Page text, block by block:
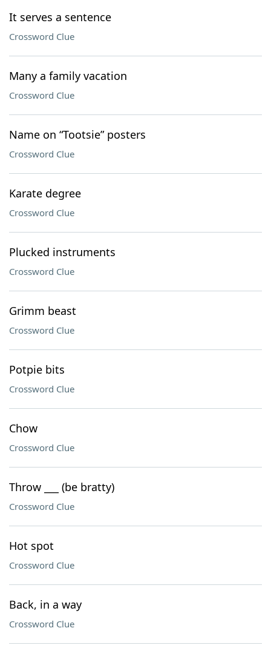
It serves a sentence
Crossword Clue
Many a family vacation
Crossword Clue
Name on “Tootsie” posters
Crossword Clue
Karate degree
Crossword Clue
Plucked instruments
Crossword Clue
Grimm beast
Crossword Clue
Potpie bits
Crossword Clue
Chow
Crossword Clue
Throw ___ (be bratty)
Crossword Clue
Hot spot
Crossword Clue
Back, in a way
Crossword Clue